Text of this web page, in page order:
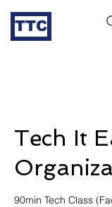
TTC
Tech It
90min Tech Class